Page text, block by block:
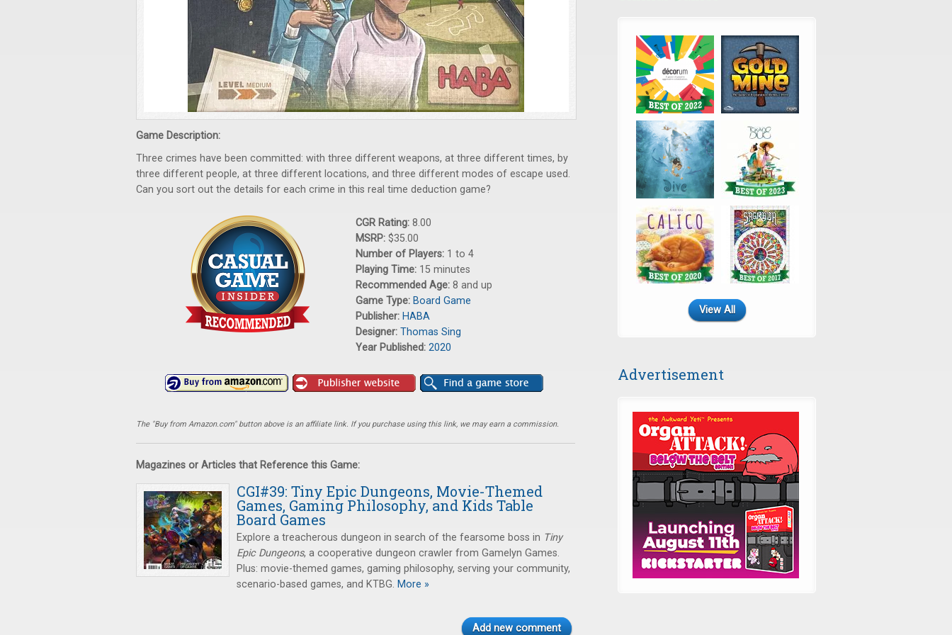
Game Description:
Three crimes have been committed: with three different weapons, at three different times, by
three different people, at three different locations, and three different modes of escape used.
Can you sort out the details for each crime in this real time deduction game?
CGR Rating: 8.00
MSRP: $35.00
Number of Players: 1 to 4
Playing Time: 15 minutes
Recommended Age: 8 and up
Game Type: Board Game
Publisher: HABA
Designer: Thomas Sing
Year Published: 2020
The "Buy from Amazon.com" button above is an affiliate link. If you purchase using this link, we may earn a commission.
Magazines or Articles that Reference this Game:
CGI#39: Tiny Epic Dungeons, Movie-Themed
Games, Gaming Philosophy, and Kids Table
Board Games
Explore a treacherous dungeon in search of the fearsome boss in Tiny
Epic Dungeons, a cooperative dungeon crawler from Gamelyn Games.
Plus: movie-themed games, gaming philosophy, serving your community,
scenario-based games, and KTBG. More »
Add new comment
View All
Advertisement